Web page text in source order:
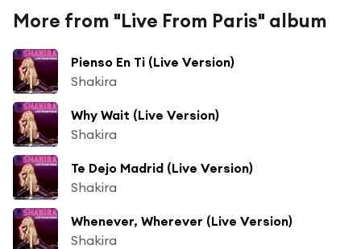
More from "Live From Paris" album
Pienso En Ti (Live Version)
Shakira
Why Wait (Live Version)
Shakira
Te Dejo Madrid (Live Version)
Shakira
Whenever, Wherever (Live Version)
Shakira